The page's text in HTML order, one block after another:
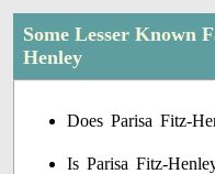
Some Lesser Known
Henley
Does Parisa Fitz-
Is Parisa Fitz-